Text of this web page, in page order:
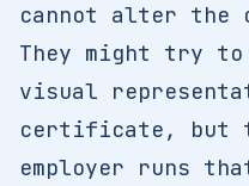
cannot alter
They might try to
visual
certificate, but
employer runs